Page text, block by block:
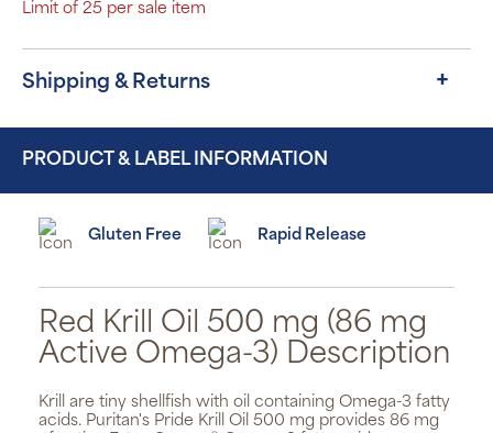
Limit of 25 per sale item
Shipping & Returns
PRODUCT & LABEL INFORMATION
Gluten Free Rapid Release
Red Krill Oil 500 mg (86 mg
Active Omega-3) Description
Krill are tiny shellfish with oil containing Omega-3 fatty
acids. Puritan's Pride Krill Oil 500 mg provides 86 mg